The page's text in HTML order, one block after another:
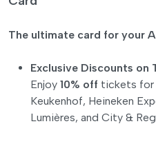
The ultimate card for your
Exclusive Discounts
Enjoy 10% off tickets for
Keukenhof, Heineken
Lumières, and City &